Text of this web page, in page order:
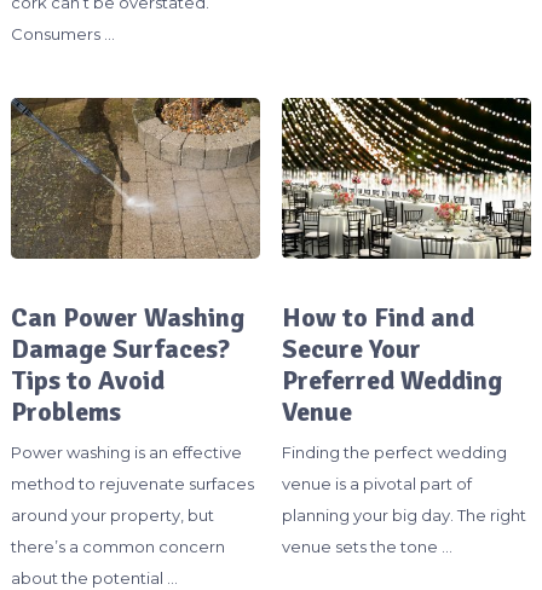
Consumers …
Can Power Washing
Damage Surfaces?
Tips to Avoid
Problems
Power washing is an effective
method to rejuvenate surfaces
around your property, but
there’s a common concern
about the potential …
How to Find and
Secure Your
Preferred Wedding
Venue
Finding the perfect wedding
venue is a pivotal part of
planning your big day. The right
venue sets the tone …